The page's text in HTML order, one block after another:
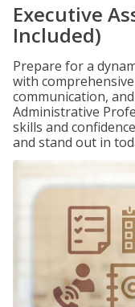
Executive
Included)
Prepare for a
with
communication,
Administrative
skills and
and stand out in